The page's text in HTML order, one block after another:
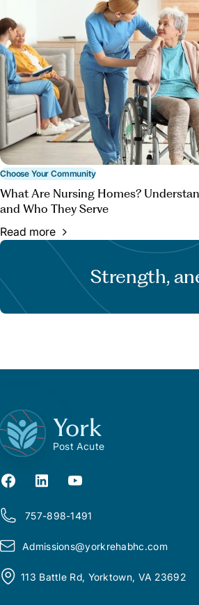
Choose Your Community
What Are Nursing Homes?
and Who They Serve
Read more
Strength,
York
Post Acute
757-898-1491
Admissions@yorkrehabhc.com
113 Battle Rd, Yorktown, VA 23692